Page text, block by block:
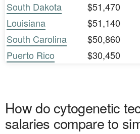
South Dakota
$51,470
Louisiana
$51,140
South Carolina
$50,860
Puerto Rico
$30,450
How do cytogenetic
salaries compare to